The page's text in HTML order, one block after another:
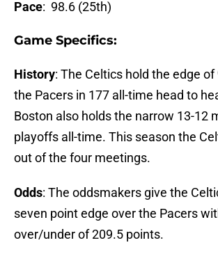
Pace: 98.6 (25th)
Game Specifics:
History: The Celtics hold the edge
the Pacers in 177 all-time head to
Boston also holds the narrow 13-12
playoffs all-time. This season the
out of the four meetings.
Odds: The oddsmakers give the
seven point edge over the Pacers
over/under of 209.5 points.